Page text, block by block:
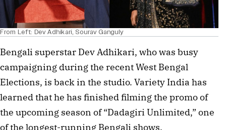
From Left: Dev Adhikari, Sourav Ganguly
Bengali superstar Dev Adhikari, who was busy
campaigning during the recent West Bengal
Elections, is back in the studio. Variety India has
learned that he has finished filming the promo of
the upcoming season of “Dadagiri Unlimited,” one
of the longest-running Bengali shows.